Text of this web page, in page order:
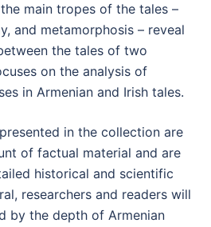
main tropes of the tales –
and metamorphosis – reveal
the tales of two
on the analysis of
in Armenian and Irish tales.
in the collection are
of factual material and are
historical and scientific
researchers and readers will
by the depth of Armenian